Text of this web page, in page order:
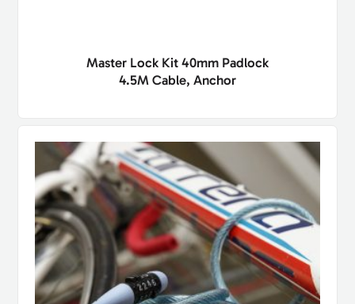
Master Lock Kit 40mm Padlock
4.5M Cable, Anchor